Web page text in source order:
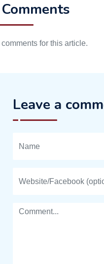
comments for this article.
Leave a